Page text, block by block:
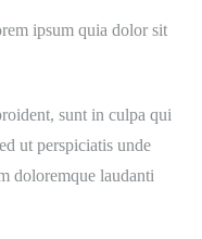
ipsum quia dolor sit
sunt in culpa qui
ut perspiciatis unde
doloremque laudanti